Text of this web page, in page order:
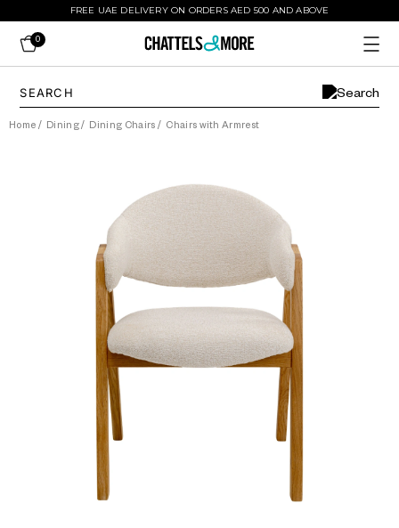
FREE UAE DELIVERY ON ORDERS AED 500 AND ABOVE
0
Home / Dining/ Dining Chairs / Chairs with Armrest